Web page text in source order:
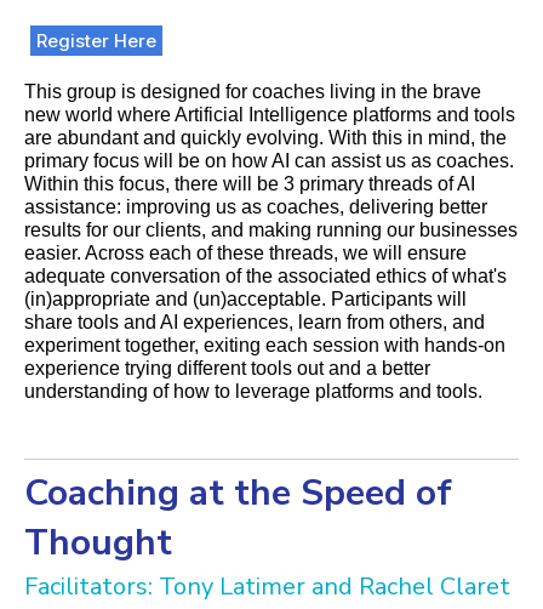
Register Here
This group is designed for coaches living in the brave
new world where Artificial Intelligence platforms and tools
are abundant and quickly evolving. With this in mind, the
primary focus will be on how AI can assist us as coaches.
Within this focus, there will be 3 primary threads of AI
assistance: improving us as coaches, delivering better
results for our clients, and making running our businesses
easier. Across each of these threads, we will ensure
adequate conversation of the associated ethics of what's
(in)appropriate and (un)acceptable. Participants will
share tools and AI experiences, learn from others, and
experiment together, exiting each session with hands-on
experience trying different tools out and a better
understanding of how to leverage platforms and tools.
Coaching at the Speed of
Thought
Facilitators: Tony Latimer and Rachel Claret